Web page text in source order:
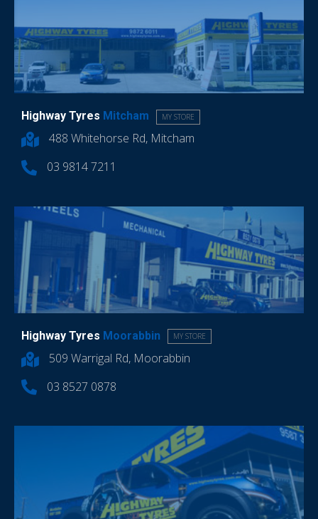
Highway Tyres Mitcham MY STORE
488 Whitehorse Rd, Mitcham
03 9814 7211
Highway Tyres Moorabbin MY STORE
509 Warrigal Rd, Moorabbin
03 8527 0878